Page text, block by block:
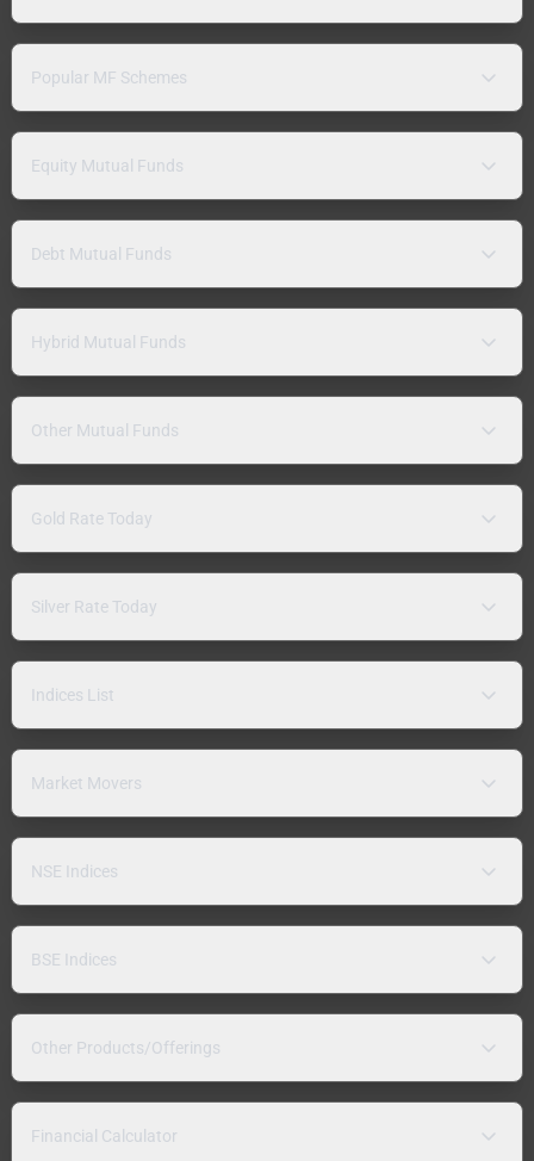
Popular MF Schemes
Equity Mutual Funds
Debt Mutual Funds
Hybrid Mutual Funds
Other Mutual Funds
Gold Rate Today
Silver Rate Today
Indices List
Market Movers
NSE Indices
BSE Indices
Other Products/Offerings
Financial Calculator